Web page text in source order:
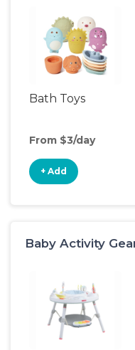
Bath Toys
From $3/day
+ Add
Baby Activity